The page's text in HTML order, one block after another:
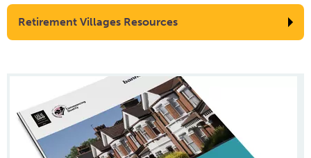
Retirement Villages Resources